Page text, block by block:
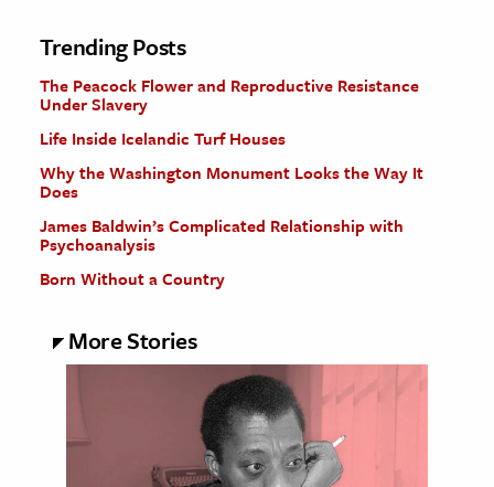
Trending Posts
The Peacock Flower and Reproductive Resistance
Under Slavery
Life Inside Icelandic Turf Houses
Why the Washington Monument Looks the Way It
Does
James Baldwin’s Complicated Relationship with
Psychoanalysis
Born Without a Country
More Stories